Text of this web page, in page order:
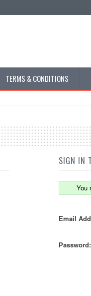
TERMS & CONDITIONS
SIGN IN
You
Email
Password: